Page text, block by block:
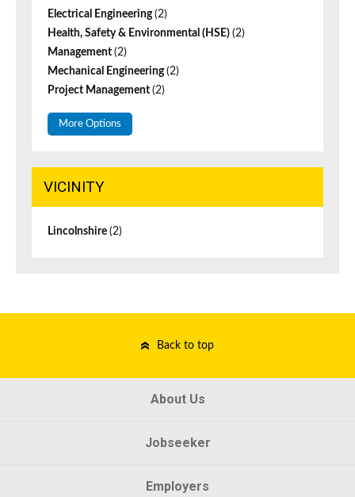
Electrical Engineering(2)
Health, Safety & Environmental (HSE) (2)
Management (2)
Mechanical Engineering(2)
Project Management (2)
More Options
VICINITY
Lincolnshire (2)
Back to top
About Us
Jobseeker
Employers